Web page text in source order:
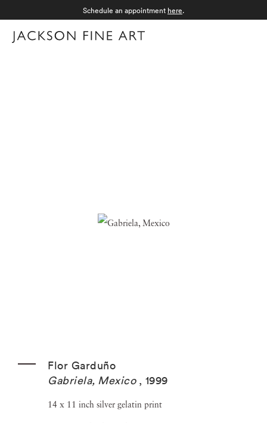
Schedule an appointment here.
Flor Garduño
Gabriela, Mexico , 1999
14 x 11 inch silver gelatin print